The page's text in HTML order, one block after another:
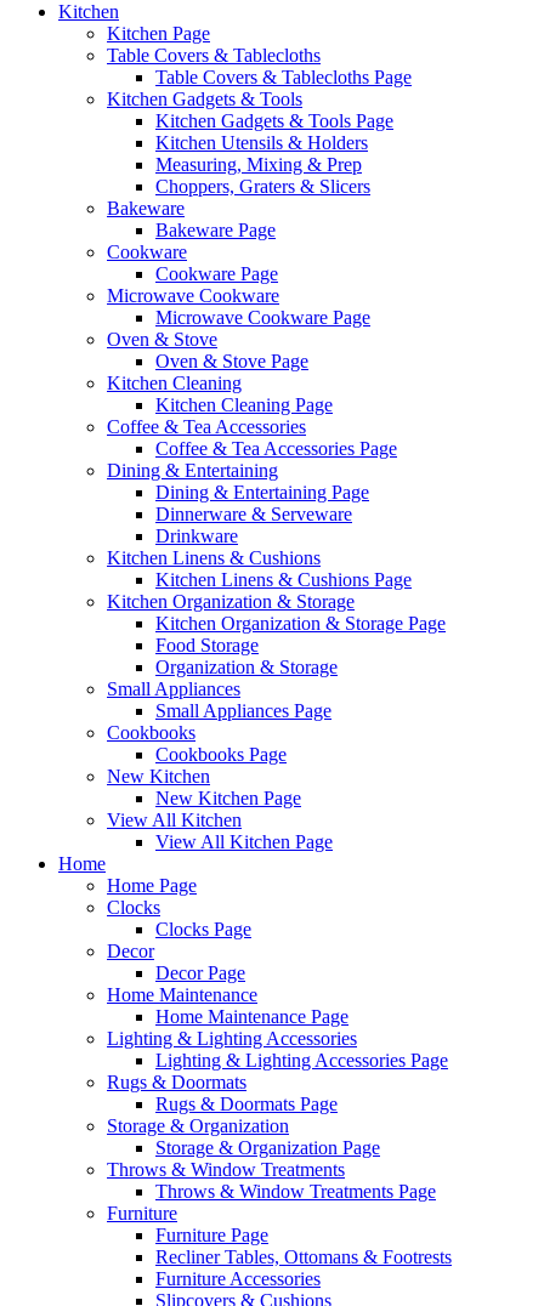
Kitchen
Kitchen Page
Table Covers & Tablecloths
Table Covers & Tablecloths Page
Kitchen Gadgets & Tools
Kitchen Gadgets & Tools Page
Kitchen Utensils & Holders
Measuring, Mixing & Prep
Choppers, Graters & Slicers
Bakeware
Bakeware Page
Cookware
Cookware Page
Microwave Cookware
Microwave Cookware Page
Oven & Stove
Oven & Stove Page
Kitchen Cleaning
Kitchen Cleaning Page
Coffee & Tea Accessories
Coffee & Tea Accessories Page
Dining & Entertaining
Dining & Entertaining Page
Dinnerware & Serveware
Drinkware
Kitchen Linens & Cushions
Kitchen Linens & Cushions Page
Kitchen Organization & Storage
Kitchen Organization & Storage Page
Food Storage
Organization & Storage
Small Appliances
Small Appliances Page
Cookbooks
Cookbooks Page
New Kitchen
New Kitchen Page
View All Kitchen
View All Kitchen Page
Home
Home Page
Clocks
Clocks Page
Decor
Decor Page
Home Maintenance
Home Maintenance Page
Lighting & Lighting Accessories
Lighting & Lighting Accessories Page
Rugs & Doormats
Rugs & Doormats Page
Storage & Organization
Storage & Organization Page
Throws & Window Treatments
Throws & Window Treatments Page
Furniture
Furniture Page
Recliner Tables, Ottomans & Footrests
Furniture Accessories
Slipcovers & Cushions